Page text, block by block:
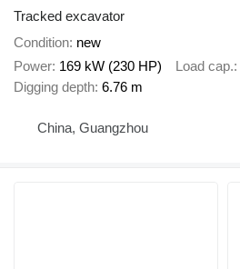
Tracked excavator
Condition new
Power 169 kW (230 HP) Load cap.
Digging depth 6.76 m
China, Guangzhou